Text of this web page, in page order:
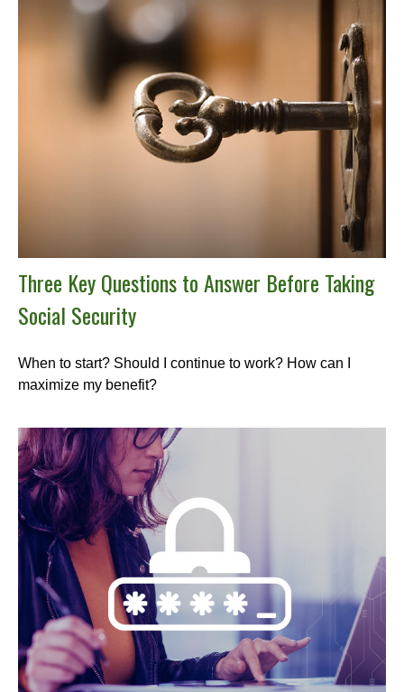
Three Key Questions to Answer Before Taking
Social Security
When to start? Should I continue to work? How can I
maximize my benefit?